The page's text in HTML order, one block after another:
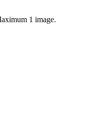
1 image.